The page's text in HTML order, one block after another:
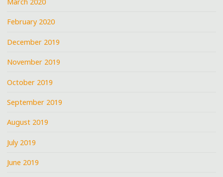
February 2020
December 2019
November 2019
October 2019
September 2019
August 2019
July 2019
June 2019